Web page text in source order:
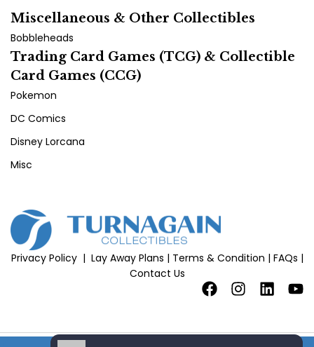
Miscellaneous & Other Collectibles
Bobbleheads
Trading Card Games (TCG) & Collectible
Card Games (CCG)
Pokemon
DC Comics
Disney Lorcana
Misc
Privacy Policy| Lay Away Plans | Terms & Condition | FAQs |
Contact Us